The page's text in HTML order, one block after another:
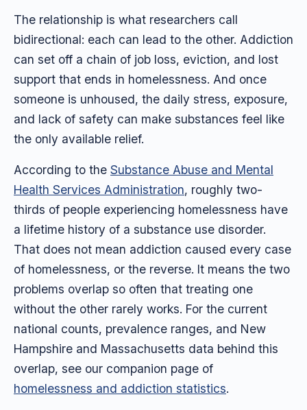
The relationship is what researchers call
bidirectional: each can lead to the other. Addiction
can set off a chain of job loss, eviction, and lost
support that ends in homelessness. And once
someone is unhoused, the daily stress, exposure,
and lack of safety can make substances feel like
the only available relief.
According to the Substance Abuse and Mental
Health Services Administration, roughly two-
thirds of people experiencing homelessness have
a lifetime history of a substance use disorder.
That does not mean addiction caused every case
of homelessness, or the reverse. It means the two
problems overlap so often that treating one
without the other rarely works. For the current
national counts, prevalence ranges, and New
Hampshire and Massachusetts data behind this
overlap, see our companion page of
homelessness and addiction statistics.